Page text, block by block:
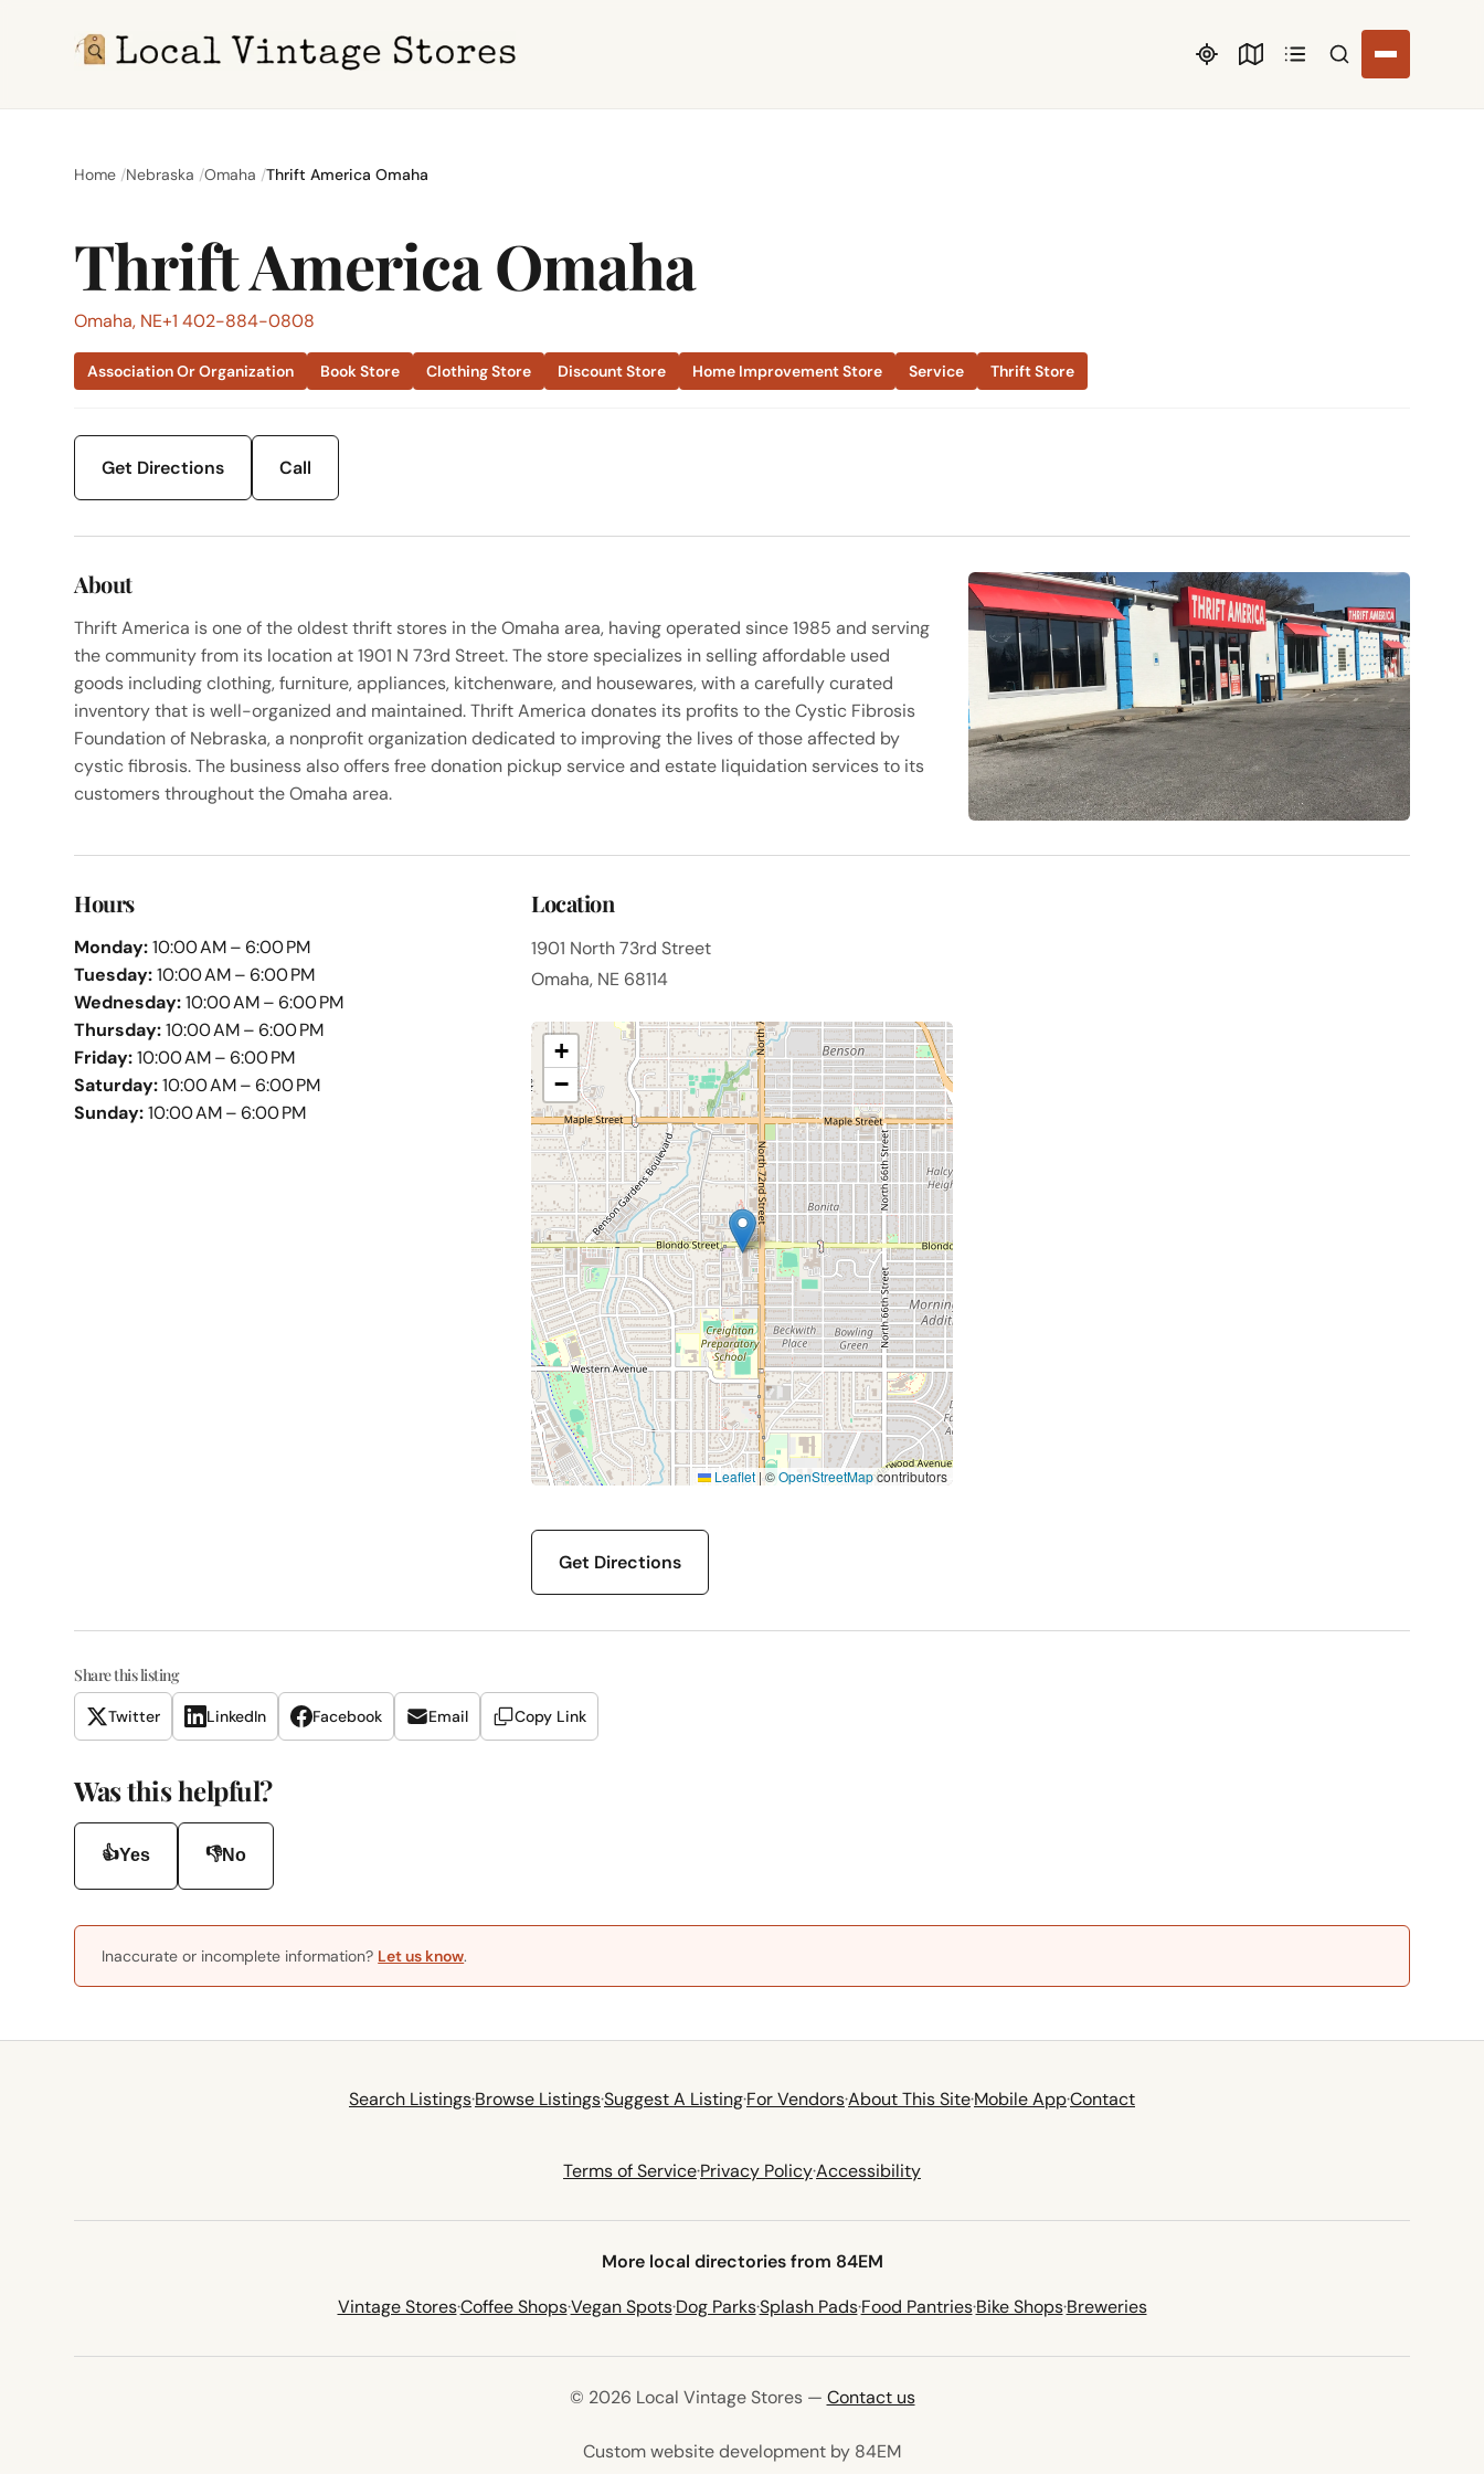
Search listings
Home Nebraska Omaha Thrift America Omaha
Thrift America Omaha
Omaha, NE+1 402-884-0808
Association Or Organization Book Store Clothing Store Discount Store Home Improvement Store Service Thrift Store
Get Directions Call
About
Thrift America is one of the oldest thrift stores in the Omaha area, having operated since 1985 and serving
the community from its location at 1901 N 73rd Street. The store specializes in selling affordable used
goods including clothing, furniture, appliances, kitchenware, and housewares, with a carefully curated
inventory that is well-organized and maintained. Thrift America donates its profits to the Cystic Fibrosis
Foundation of Nebraska, a nonprofit organization dedicated to improving the lives of those affected by
cystic fibrosis. The business also offers free donation pickup service and estate liquidation services to its
customers throughout the Omaha area.
Hours
Monday:10:00 AM – 6:00 PM
Tuesday:10:00 AM – 6:00 PM
Wednesday:10:00 AM – 6:00 PM
Thursday:10:00 AM – 6:00 PM
Friday:10:00 AM – 6:00 PM
Saturday:10:00 AM – 6:00 PM
Sunday:10:00 AM – 6:00 PM
Location
1901 North 73rd Street
Omaha, NE 68114
+
−
Leaflet |©OpenStreetMapcontributors
Get Directions
Share this listing
Twitter LinkedIn Facebook Email Copy Link
Was this helpful?
👍Yes 👎No
Inaccurate or incomplete information? Let us know.
Search Listings·Browse Listings·Suggest A Listing·For Vendors·About This Site·Mobile App·Contact
Terms of Service·Privacy Policy·Accessibility
More local directories from 84EM
Vintage Stores·Coffee Shops·Vegan Spots·Dog Parks·Splash Pads·Food Pantries·Bike Shops·Breweries
© 2026 Local Vintage Stores — Contact us
Custom website development by 84EM(opens in new tab)